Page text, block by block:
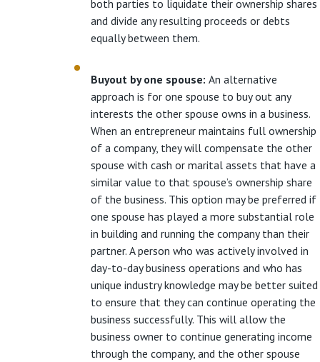
both parties to liquidate their ownership shares
and divide any resulting proceeds or debts
equally between them.
Buyout by one spouse: An alternative
approach is for one spouse to buy out any
interests the other spouse owns in a business.
When an entrepreneur maintains full ownership
of a company, they will compensate the other
spouse with cash or marital assets that have a
similar value to that spouse’s ownership share
of the business. This option may be preferred if
one spouse has played a more substantial role
in building and running the company than their
partner. A person who was actively involved in
day-to-day business operations and who has
unique industry knowledge may be better suited
to ensure that they can continue operating the
business successfully. This will allow the
business owner to continue generating income
through the company, and the other spouse